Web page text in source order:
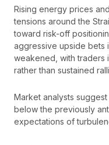
Rising energy prices
tensions around the
toward risk-off
aggressive upside bets
weakened, with traders
rather than sustained
Market analysts
below the previously
expectations of